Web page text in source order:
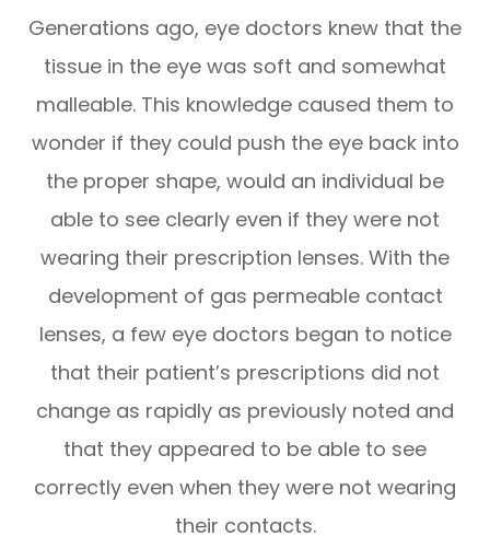
Generations ago, eye doctors knew that the
tissue in the eye was soft and somewhat
malleable. This knowledge caused them to
wonder if they could push the eye back into
the proper shape, would an individual be
able to see clearly even if they were not
wearing their prescription lenses. With the
development of gas permeable contact
lenses, a few eye doctors began to notice
that their patient’s prescriptions did not
change as rapidly as previously noted and
that they appeared to be able to see
correctly even when they were not wearing
their contacts.